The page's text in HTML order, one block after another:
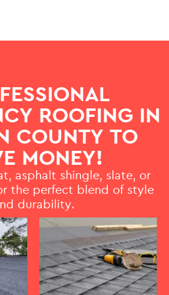
ROOFING IN
COUNTY TO
MONEY!
asphalt shingle, slate, or
the perfect blend of style
durability.